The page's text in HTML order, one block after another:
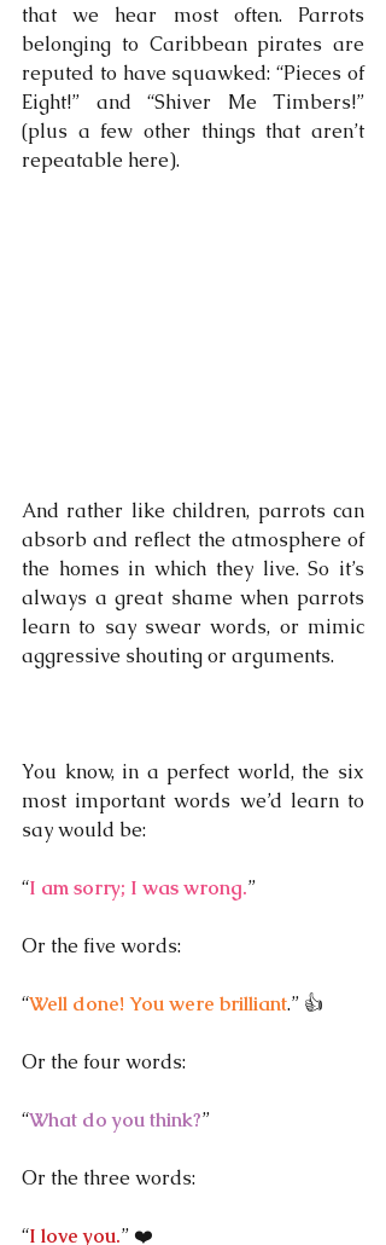
that we hear most often. Parrots
belonging to Caribbean pirates are
reputed to have squawked: “Pieces of
Eight!” and “Shiver Me Timbers!”
(plus a few other things that aren’t
repeatable here).
And rather like children, parrots can
absorb and reflect the atmosphere of
the homes in which they live. So it’s
always a great shame when parrots
learn to say swear words, or mimic
aggressive shouting or arguments.
You know, in a perfect world, the six
most important words we’d learn to
say would be:
“I am sorry; I was wrong.”
Or the five words:
“Well done! You were brilliant.” 👍
Or the four words:
“What do you think?”
Or the three words:
“I love you.” ❤️